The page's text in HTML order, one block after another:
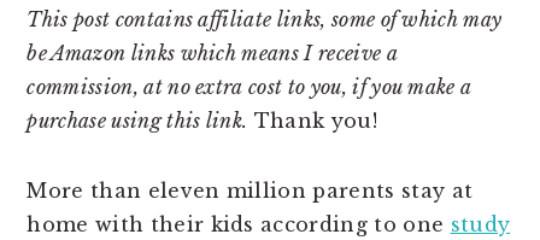
This post contains affiliate links, some of which may
be Amazon links which means I receive a
commission, at no extra cost to you, if you make a
purchase using this link. Thank you!
More than eleven million parents stay at
home with their kids according to one study